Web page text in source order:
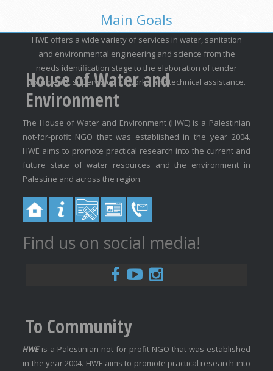
Main Goals
HWE offers a wide variety of services in water, sanitation
and environmental engineering and science from the
needs identification stage to the elaboration of tender
documents, supervision of works and technical assistance.
House of Water and
Environment
The House of Water and Environment (HWE) is a Palestinian
not-for-profit NGO that was established in the year 2004.
HWE aims to promote practical research into the current and
future state of water resources and the environment in
Palestine and across the region.
Find us on social media!
To Community
HWEis a Palestinian not-for-profit NGO that was established
in the year 2004. HWE aims to promote practical research into